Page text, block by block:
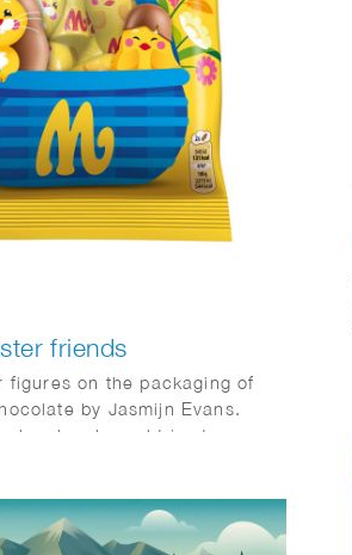
friends
figures on the packaging of
by Jasmijn Evans.
has brought joy to